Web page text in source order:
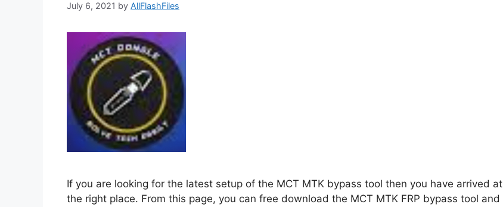
July 6, 2021 by AllFlashFiles
If you are looking for the latest setup of the MCT MTK bypass tool then you have arrived at
the right place. From this page, you can free download the MCT MTK FRP bypass tool and